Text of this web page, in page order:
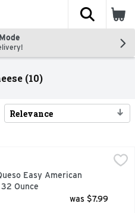
The
(10)
Relevance
Cheese Loaf - 32 Ounce
PRODUCT,
Easy American
Ounce
was $7.99